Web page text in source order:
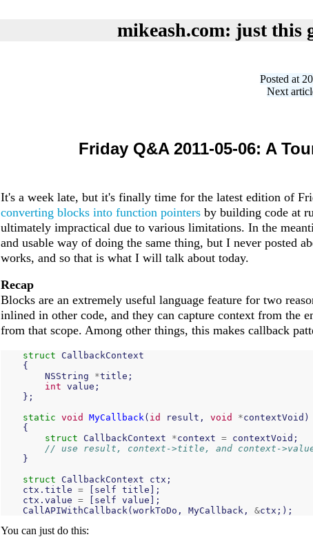
mikeash.com: just this
Posted at
Next
Friday Q&A 2011-05-06: A
It's a week late, but it's finally time for the latest edition of
converting blocks into function pointers by building code at
ultimately impractical due to various limitations. In the
and usable way of doing the same thing, but I never posted
works, and so that is what I will talk about today.
Recap
Blocks are an extremely useful language feature for two
inlined in other code, and they can capture context from the
from that scope. Among other things, this makes callback
struct
CallbackContext
{
NSString
*title ;
int value ;
};
static void MyCallback ( id result , void *contextVoid )
{
struct
CallbackContext *context = contextVoid ;
// use result, context->title, and context-
}
struct
CallbackContext ctx ;
ctx . title = self title ];
ctx . value = self value ];
CallAPIWithCallback ( workToDo , MyCallback , &ctx ;);
You can just do this: